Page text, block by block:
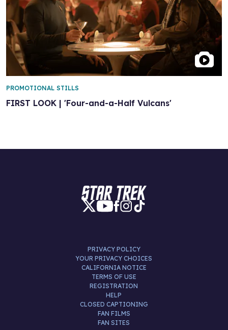
FIRST LOOK | 'Four-and-a-Half Vulcans'
PROMOTIONAL STILLS
PRIVACY POLICY
YOUR PRIVACY CHOICES
CALIFORNIA NOTICE
TERMS OF USE
REGISTRATION
HELP
CLOSED CAPTIONING
FAN FILMS
FAN SITES